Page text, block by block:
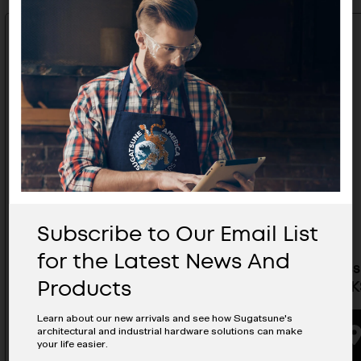
Stainless Steel Handle 4" Mirror
Finish - KS-440/M
BUYING OPTIONS
Finish -
Subscribe to Our Email List
for the Latest News And
Products
Learn about our new arrivals and see how Sugatsune's
architectural and industrial hardware solutions can make
your life easier.